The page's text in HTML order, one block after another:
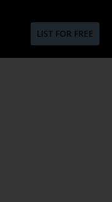
LIST FOR FREE